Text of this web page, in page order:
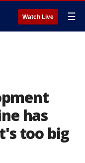
Watch Live ☰
has
too big